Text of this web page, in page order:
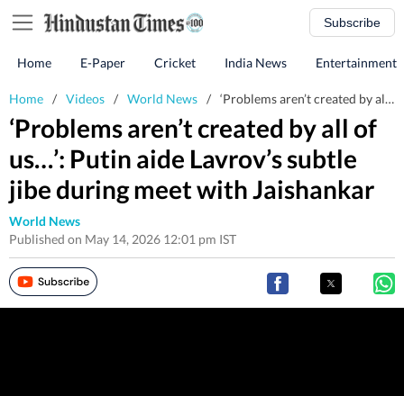
Subscribe
Home E-Paper Cricket India News Entertainment
Home / Videos / World News / ‘Problems aren’t created by all of us…’: Putin aide Lavrov’s subtle jibe during meet with Jaishankar
‘Problems aren’t created by all of
us…’: Putin aide Lavrov’s subtle
jibe during meet with Jaishankar
World News
Published on May 14, 2026 12:01 pm IST